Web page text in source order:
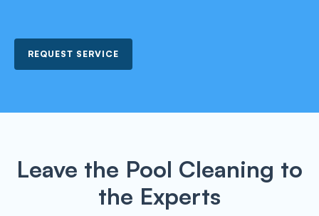
REQUEST SERVICE
Leave the Pool Cleaning to
the Experts